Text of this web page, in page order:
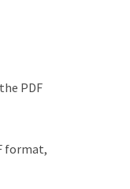
PDF
format,